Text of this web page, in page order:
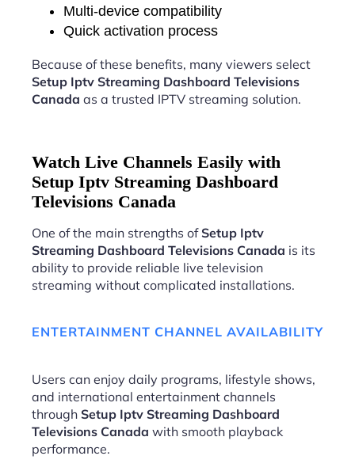
Multi-device compatibility
Quick activation process
Because of these benefits, many viewers select
Setup Iptv Streaming Dashboard Televisions
Canada as a trusted IPTV streaming solution.
Watch Live Channels Easily with
Setup Iptv Streaming Dashboard
Televisions Canada
One of the main strengths ofSetup Iptv
Streaming Dashboard Televisions Canada is its
ability to provide reliable live television
streaming without complicated installations.
ENTERTAINMENT CHANNEL AVAILABILITY
Users can enjoy daily programs, lifestyle shows,
and international entertainment channels
through Setup Iptv Streaming Dashboard
Televisions Canada with smooth playback
performance.